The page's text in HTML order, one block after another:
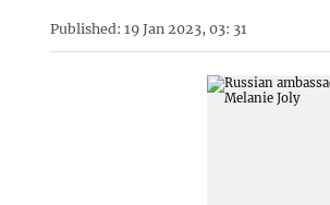
Published: 19 Jan 2023, 03: 31